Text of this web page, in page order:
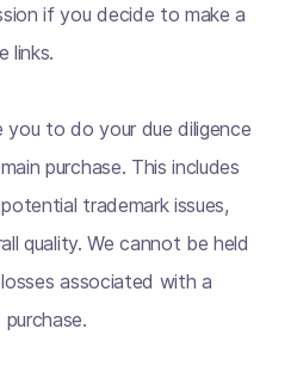
if you decide to make a
links.
you to do your due diligence
purchase. This includes
trademark issues,
quality. We cannot be held
associated with a